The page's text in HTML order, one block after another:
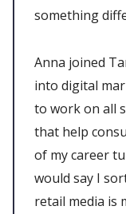
something
Anna joined
into digital
to work on all
that help
of my career
would say I
retail media is